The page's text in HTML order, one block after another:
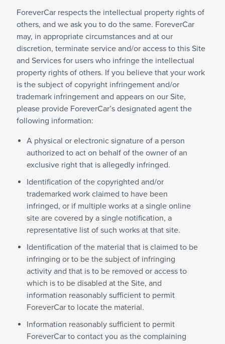
ForeverCar respects the intellectual property rights of
others, and we ask you to do the same. ForeverCar
may, in appropriate circumstances and at our
discretion, terminate service and/or access to this Site
and Services for users who infringe the intellectual
property rights of others. If you believe that your work
is the subject of copyright infringement and/or
trademark infringement and appears on our Site,
please provide ForeverCar’s designated agent the
following information:
A physical or electronic signature of a person
authorized to act on behalf of the owner of an
exclusive right that is allegedly infringed.
Identification of the copyrighted and/or
trademarked work claimed to have been
infringed, or if multiple works at a single online
site are covered by a single notification, a
representative list of such works at that site.
Identification of the material that is claimed to be
infringing or to be the subject of infringing
activity and that is to be removed or access to
which is to be disabled at the Site, and
information reasonably sufficient to permit
ForeverCar to locate the material.
Information reasonably sufficient to permit
ForeverCar to contact you as the complaining